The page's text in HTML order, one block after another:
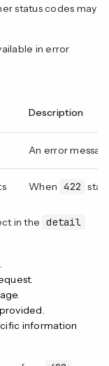
status codes may
in error
Description
An error
When 422
in the detail
information